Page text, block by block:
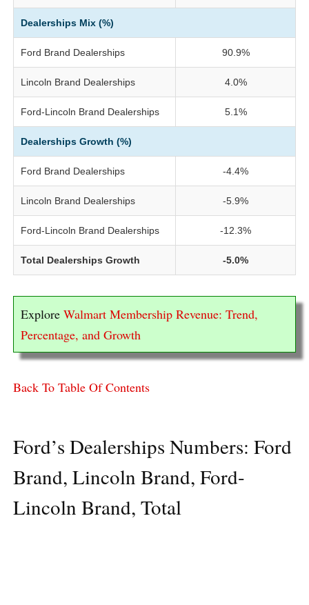
Dealerships Mix (%)
Ford Brand Dealerships 90.9%
Lincoln Brand Dealerships 4.0%
Ford-Lincoln Brand Dealerships 5.1%
Dealerships Growth (%)
Ford Brand Dealerships -4.4%
Lincoln Brand Dealerships -5.9%
Ford-Lincoln Brand Dealerships -12.3%
Total Dealerships Growth -5.0%
Explore Walmart Membership Revenue: Trend,
Percentage, and Growth
Back To Table Of Contents
Ford’s Dealerships Numbers: Ford
Brand, Lincoln Brand, Ford-
Lincoln Brand, Total